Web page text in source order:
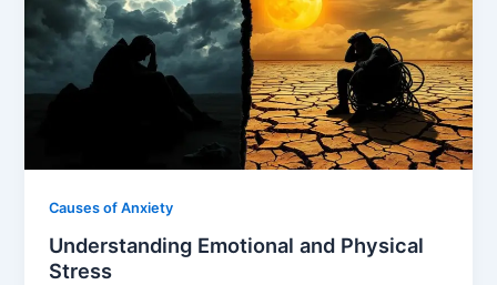
Causes of Anxiety
Understanding Emotional and Physical
Stress